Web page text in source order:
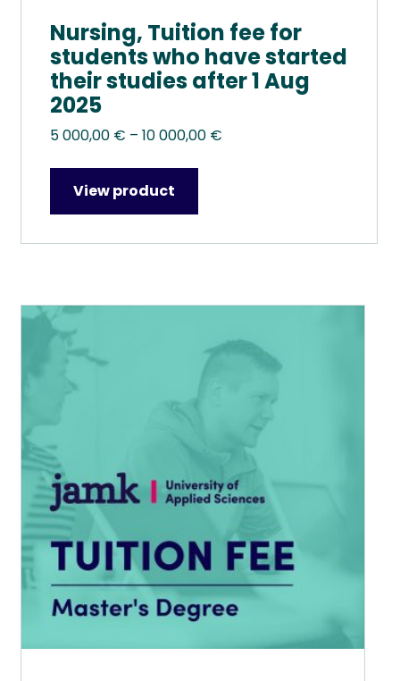
Nursing, Tuition fee for
students who have started
their studies after 1 Aug
2025
5 000,00 € – 10 000,00 €Price
10
View product
This
product
multiple
The
options
may
be
chosen
on
the
product
page